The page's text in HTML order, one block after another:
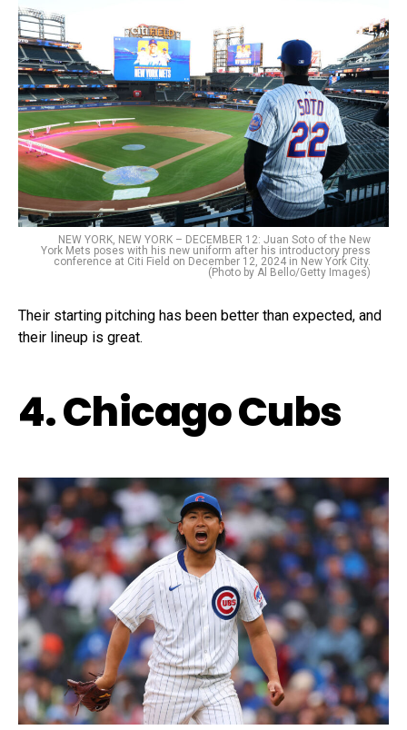
NEW YORK, NEW YORK – DECEMBER 12: Juan Soto of the New
York Mets poses with his new uniform after his introductory press
conference at Citi Field on December 12, 2024 in New York City.
(Photo by Al Bello/Getty Images)
Their starting pitching has been better than expected, and
their lineup is great.
4. Chicago Cubs